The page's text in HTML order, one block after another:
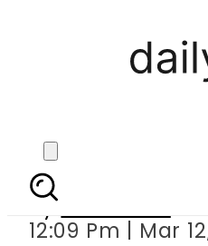
TECHNOLOGY
Huawei
By
12:09 Pm | Mar